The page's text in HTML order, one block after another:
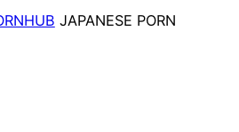
JAPANESE PORN